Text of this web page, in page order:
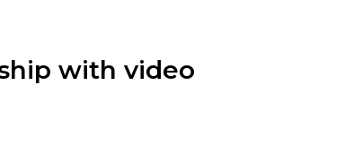
with video